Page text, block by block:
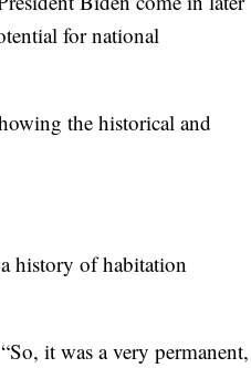
for national
the historical and
history of habitation
it was a very permanent,